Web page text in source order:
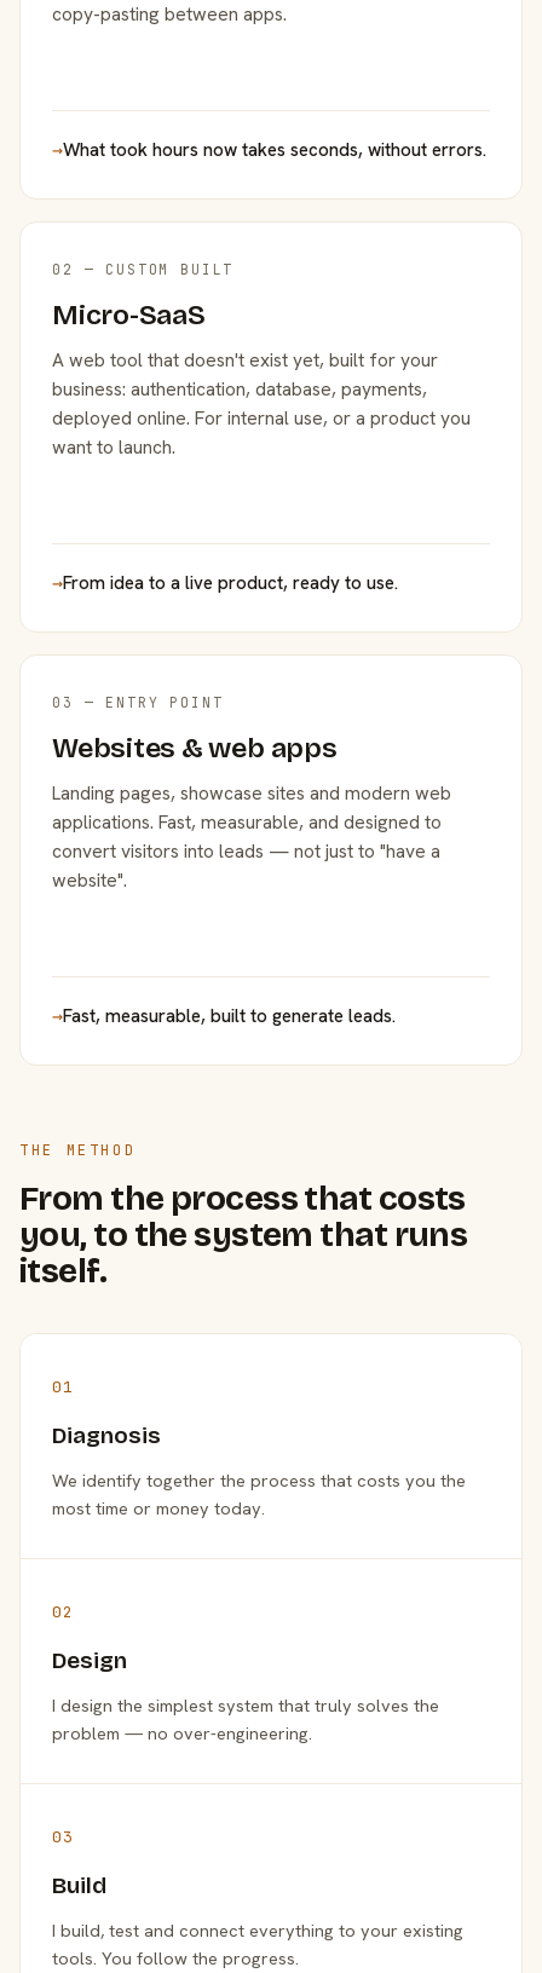
copy-pasting between apps.
→What took hours now takes seconds, without errors.
02 — CUSTOM BUILT
Micro-SaaS
A web tool that doesn't exist yet, built for your
business: authentication, database, payments,
deployed online. For internal use, or a product you
want to launch.
→From idea to a live product, ready to use.
03 — ENTRY POINT
Websites & web apps
Landing pages, showcase sites and modern web
applications. Fast, measurable, and designed to
convert visitors into leads — not just to "have a
website".
→Fast, measurable, built to generate leads.
THE METHOD
From the process that costs
you, to the system that runs
itself.
01
Diagnosis
We identify together the process that costs you the
most time or money today.
02
Design
I design the simplest system that truly solves the
problem — no over-engineering.
03
Build
I build, test and connect everything to your existing
tools. You follow the progress.